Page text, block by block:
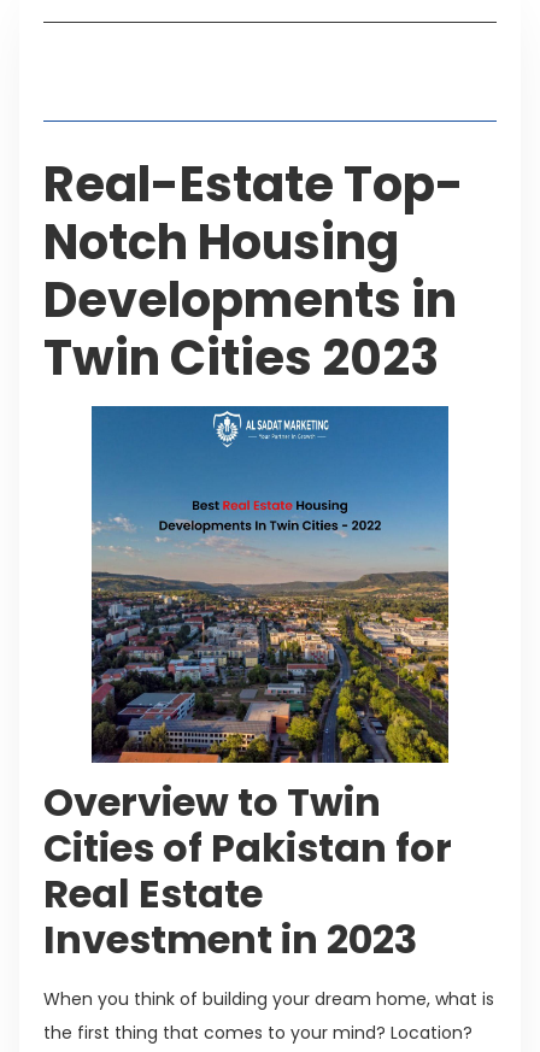
Real-Estate Top-
Notch Housing
Developments in
Twin Cities 2023
Overview to Twin
Cities of Pakistan for
Real Estate
Investment in 2023
When you think of building your dream home, what is
the first thing that comes to your mind? Location?